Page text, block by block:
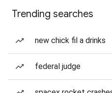
Trending searches
new chick fil a drinks
federal judge